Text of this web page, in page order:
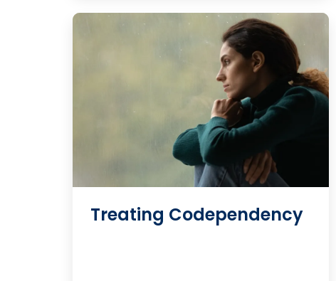
Treating Codependency